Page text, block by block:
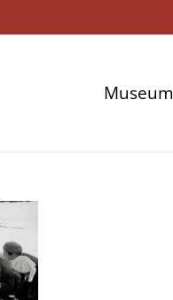
Museum